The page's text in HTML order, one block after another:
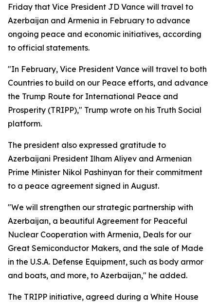
Friday that Vice President JD Vance will travel to
Azerbaijan and Armenia in February to advance
ongoing peace and economic initiatives, according
to official statements.
"In February, Vice President Vance will travel to both
Countries to build on our Peace efforts, and advance
the Trump Route for International Peace and
Prosperity (TRIPP)," Trump wrote on his Truth Social
platform.
The president also expressed gratitude to
Azerbaijani President Ilham Aliyev and Armenian
Prime Minister Nikol Pashinyan for their commitment
to a peace agreement signed in August.
"We will strengthen our strategic partnership with
Azerbaijan, a beautiful Agreement for Peaceful
Nuclear Cooperation with Armenia, Deals for our
Great Semiconductor Makers, and the sale of Made
in the U.S.A. Defense Equipment, such as body armor
and boats, and more, to Azerbaijan," he added.
The TRIPP initiative, agreed during a White House